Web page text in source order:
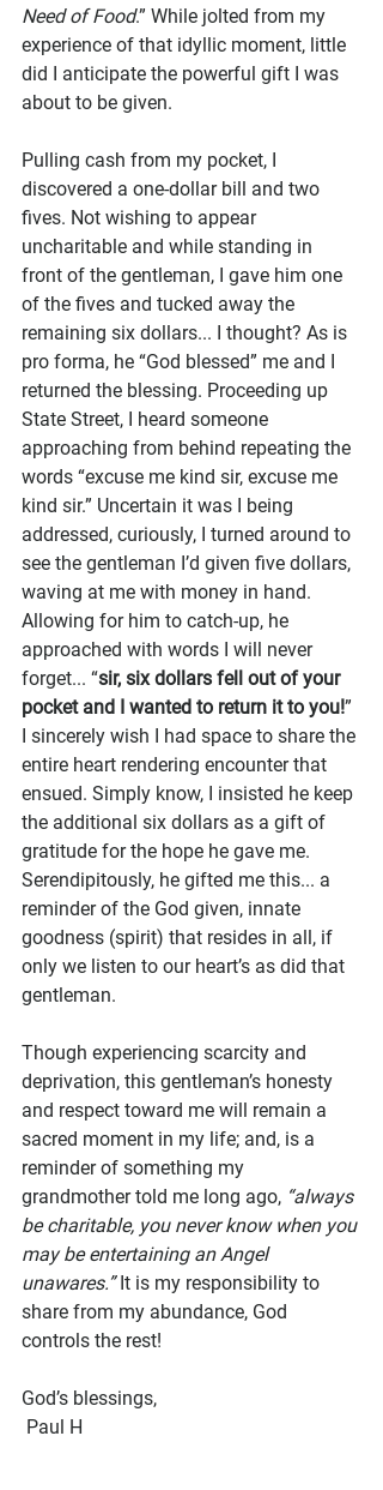
Need of Food.” While jolted from my
experience of that idyllic moment, little
did I anticipate the powerful gift I was
about to be given.
Pulling cash from my pocket, I
discovered a one-dollar bill and two
fives. Not wishing to appear
uncharitable and while standing in
front of the gentleman, I gave him one
of the fives and tucked away the
remaining six dollars... I thought? As is
pro forma, he “God blessed” me and I
returned the blessing. Proceeding up
State Street, I heard someone
approaching from behind repeating the
words “excuse me kind sir, excuse me
kind sir.” Uncertain it was I being
addressed, curiously, I turned around to
see the gentleman I’d given five dollars,
waving at me with money in hand.
Allowing for him to catch-up, he
approached with words I will never
forget... “sir, six dollars fell out of your
pocket and I wanted to return it to you!”
I sincerely wish I had space to share the
entire heart rendering encounter that
ensued. Simply know, I insisted he keep
the additional six dollars as a gift of
gratitude for the hope he gave me.
Serendipitously, he gifted me this... a
reminder of the God given, innate
goodness (spirit) that resides in all, if
only we listen to our heart’s as did that
gentleman.
Though experiencing scarcity and
deprivation, this gentleman’s honesty
and respect toward me will remain a
sacred moment in my life; and, is a
reminder of something my
grandmother told me long ago, “always
be charitable, you never know when you
may be entertaining an Angel
unawares.” It is my responsibility to
share from my abundance, God
controls the rest!
God’s blessings,
Paul H